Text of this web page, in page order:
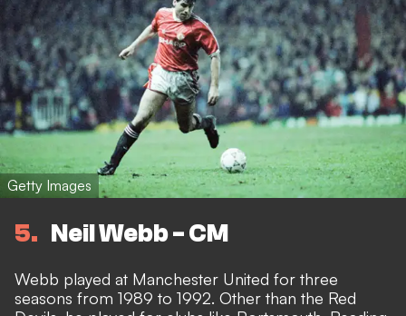
Getty Images
5 Neil Webb - CM
Webb played at Manchester United for three
seasons from 1989 to 1992. Other than the Red